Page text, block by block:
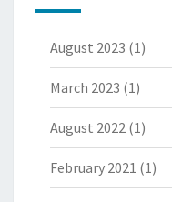
August 2023 (1)
March 2023 (1)
August 2022 (1)
February 2021 (1)